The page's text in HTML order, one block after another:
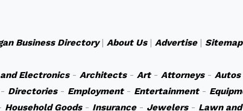
Business Directory| About Us| Advertise| Sitemap
Electronics- Architects- Art- Attorneys- Autos
Directories- Employment- Entertainment-
Household Goods- Insurance- Jewelers- Lawn